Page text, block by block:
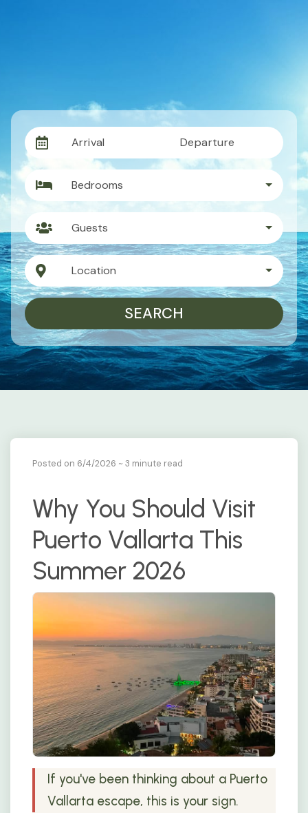
Arrival Departure
Bedrooms
Guests
Location
SEARCH
Posted on 6/4/2026 ~ 3 minute read
Why You Should Visit
Puerto Vallarta This
Summer 2026
If you've been thinking about a Puerto
Vallarta escape, this is your sign.